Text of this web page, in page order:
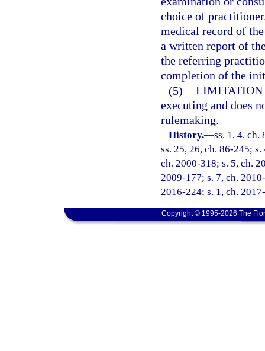
choice of
medical record of
a written report of
the referring
completion of the
(5)
executing and does
rulemaking.
History.—ss. 1, 4, ch.
ss. 25, 26, ch. 86-245;
ch. 2000-318; s. 5, ch.
2009-177; s. 7, ch.
2016-224; s. 1, ch.
Copyright © 1995-2026 The